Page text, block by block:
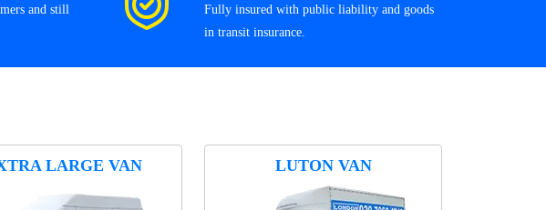
and still
Fully insured with public liability and goods
in transit insurance.
LARGE VAN LUTON VAN